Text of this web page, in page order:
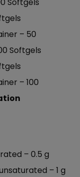
Softgels
– 50
Softgels
– 100
– 0.5 g
– 1 g